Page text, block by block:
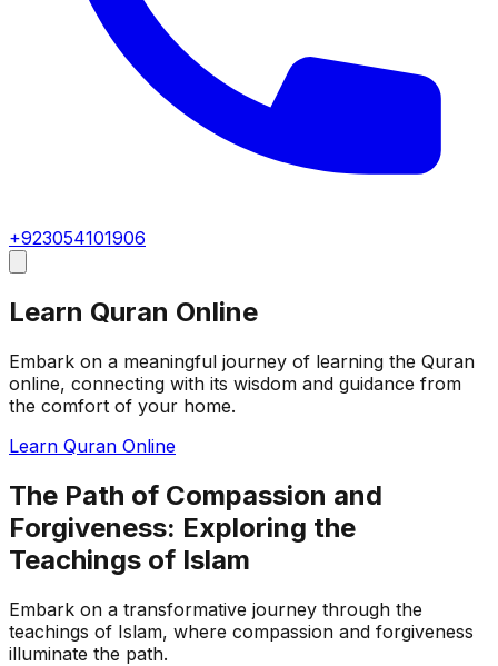
+923054101906
Learn Quran Online
Embark on a meaningful journey of learning the Quran
online, connecting with its wisdom and guidance from
the comfort of your home.
Learn Quran Online
The Path of Compassion and
Forgiveness: Exploring the
Teachings of Islam
Embark on a transformative journey through the
teachings of Islam, where compassion and forgiveness
illuminate the path.